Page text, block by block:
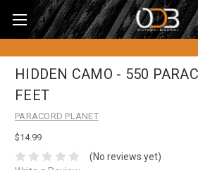
HIDDEN CAMO - 550
FEET
PARACORD PLANET
$14.99
(No reviews yet)